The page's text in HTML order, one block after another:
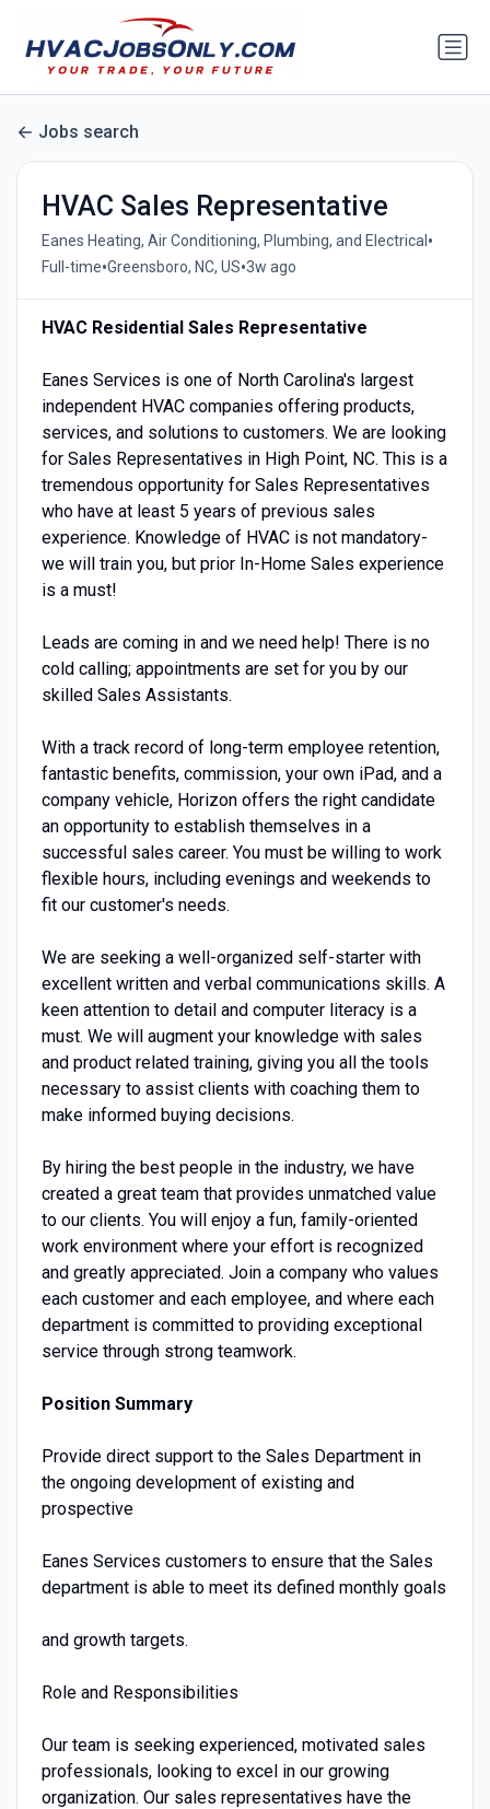
Jobs search
HVAC Sales Representative
Eanes Heating, Air Conditioning, Plumbing, and Electrical •
Full-time•Greensboro, NC, US•3w ago
HVAC Residential Sales Representative
Eanes Services is one of North Carolina's largest
independent HVAC companies offering products,
services, and solutions to customers. We are looking
for Sales Representatives in High Point, NC. This is a
tremendous opportunity for Sales Representatives
who have at least 5 years of previous sales
experience. Knowledge of HVAC is not mandatory-
we will train you, but prior In-Home Sales experience
is a must!
Leads are coming in and we need help! There is no
cold calling; appointments are set for you by our
skilled Sales Assistants.
With a track record of long-term employee retention,
fantastic benefits, commission, your own iPad, and a
company vehicle, Horizon offers the right candidate
an opportunity to establish themselves in a
successful sales career. You must be willing to work
flexible hours, including evenings and weekends to
fit our customer's needs.
We are seeking a well-organized self-starter with
excellent written and verbal communications skills. A
keen attention to detail and computer literacy is a
must. We will augment your knowledge with sales
and product related training, giving you all the tools
necessary to assist clients with coaching them to
make informed buying decisions.
By hiring the best people in the industry, we have
created a great team that provides unmatched value
to our clients. You will enjoy a fun, family-oriented
work environment where your effort is recognized
and greatly appreciated. Join a company who values
each customer and each employee, and where each
department is committed to providing exceptional
service through strong teamwork.
Position Summary
Provide direct support to the Sales Department in
the ongoing development of existing and
prospective
Eanes Services customers to ensure that the Sales
department is able to meet its defined monthly goals
and growth targets.
Role and Responsibilities
Our team is seeking experienced, motivated sales
professionals, looking to excel in our growing
organization. Our sales representatives have the